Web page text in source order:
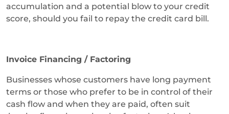
accumulation and a potential blow to your credit
score, should you fail to repay the credit card bill.
Invoice Financing / Factoring
Businesses whose customers have long payment
terms or those who prefer to be in control of their
cash flow and when they are paid, often suit